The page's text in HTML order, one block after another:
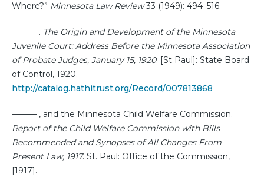
Where?” Minnesota Law Review33 (1949): 494–516.
——— . The Origin and Development of the Minnesota
Juvenile Court: Address Before the Minnesota Association
of Probate Judges, January 15, 1920. [St Paul]: State Board
of Control, 1920.
http://catalog.hathitrust.org/Record/007813868
——— , and the Minnesota Child Welfare Commission.
Report of the Child Welfare Commission with Bills
Recommended and Synopses of All Changes From
Present Law, 1917. St. Paul: Office of the Commission,
[1917].